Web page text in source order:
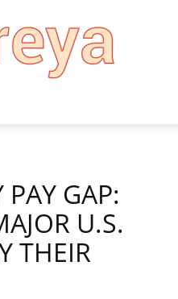
PAY GAP:
U.S.
THEIR